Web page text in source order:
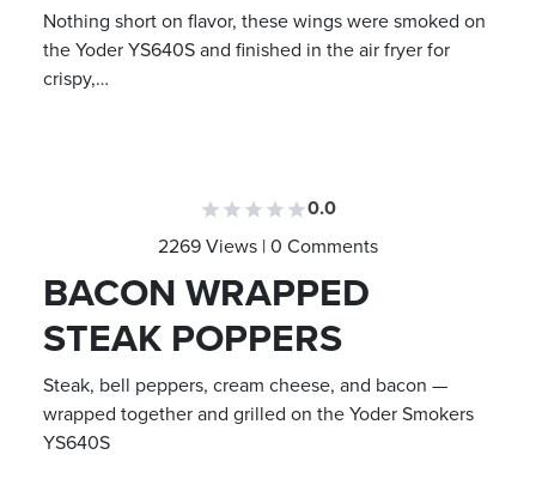
Nothing short on flavor, these wings were smoked on
the Yoder YS640S and finished in the air fryer for
crispy,…
0.0
2269 Views | 0 Comments
BACON WRAPPED
STEAK POPPERS
Steak, bell peppers, cream cheese, and bacon —
wrapped together and grilled on the Yoder Smokers
YS640S